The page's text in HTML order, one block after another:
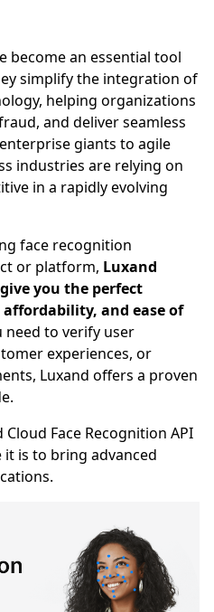
become an essential tool
simplify the integration of
helping organizations
and deliver seamless
giants to agile
industries are relying on
in a rapidly evolving
face recognition
or platform, Luxand
you the perfect
and ease of
need to verify user
experiences, or
Luxand offers a proven
Face Recognition API
is to bring advanced